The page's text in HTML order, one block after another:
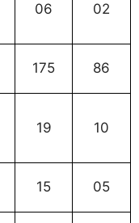
06 02
175 86
19 10
15 05